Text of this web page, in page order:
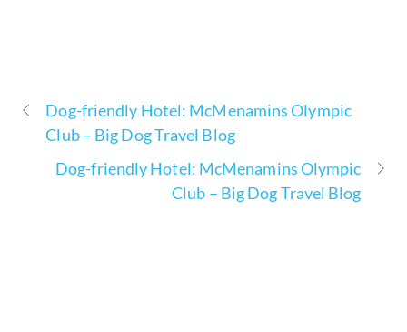
Dog-friendly Hotel: McMenamins Olympic
Club – Big Dog Travel Blog
Dog-friendly Hotel: McMenamins Olympic
Club – Big Dog Travel Blog